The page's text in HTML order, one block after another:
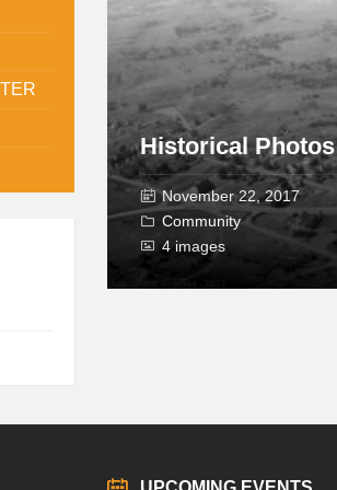
Historical Photos
November 22, 2017
Community
4 images